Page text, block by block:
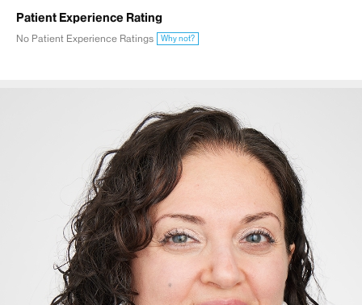
Patient Experience Rating
No Patient Experience Ratings Why not?